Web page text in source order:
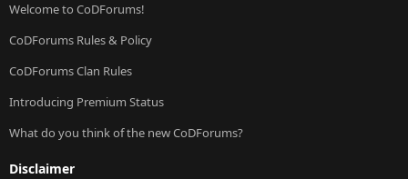
Welcome to CoDForums!
CoDForums Rules & Policy
CoDForums Clan Rules
Introducing Premium Status
What do you think of the new CoDForums?
Disclaimer